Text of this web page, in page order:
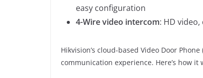
easy configuration
4-Wire video intercom: HD
Hikvision’s cloud-based Video Door
communication experience. Here’s how it